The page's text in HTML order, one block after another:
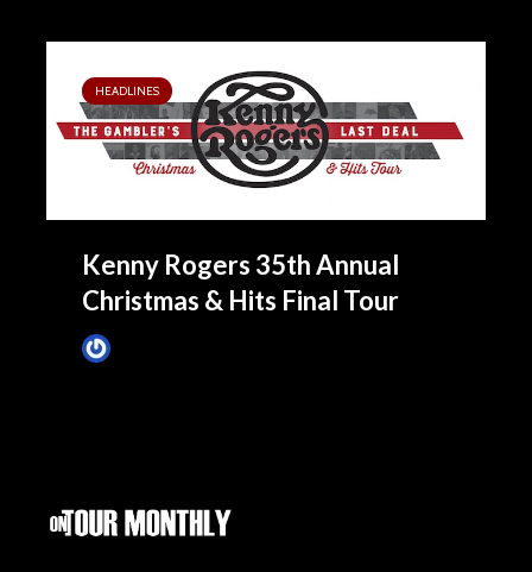
HEADLINES
Kenny Rogers 35th Annual
Christmas & Hits Final Tour